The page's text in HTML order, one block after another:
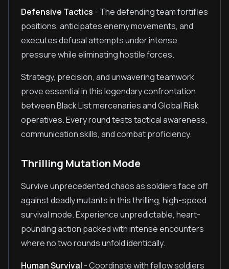
Defensive Tactics - The defending team fortifies
positions, anticipates enemy movements, and
executes defusal attempts under intense
pressure while eliminating hostile forces.
Strategy, precision, and unwavering teamwork
prove essential in this legendary confrontation
between Black List mercenaries and Global Risk
operatives. Every round tests tactical awareness,
communication skills, and combat proficiency.
Thrilling Mutation Mode
Survive unprecedented chaos as soldiers face off
against deadly mutants in this thrilling, high-speed
survival mode. Experience unpredictable, heart-
pounding action packed with intense encounters
where no two rounds unfold identically.
Human Survival - Coordinate with fellow soldiers